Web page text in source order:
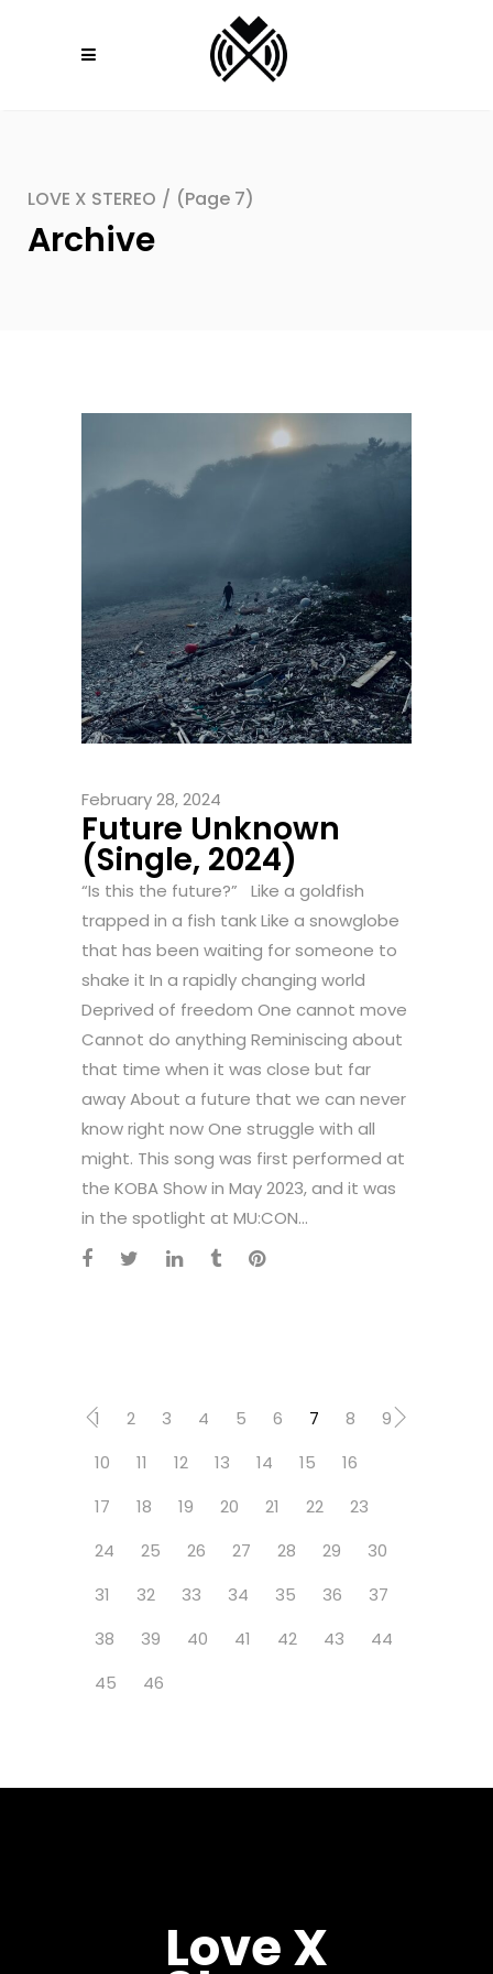
LOVE X STEREO / (Page 7)
Archive
February 28, 2024
Future Unknown
(Single, 2024)
“Is this the future?” Like a goldfish
trapped in a fish tank Like a snowglobe
that has been waiting for someone to
shake it In a rapidly changing world
Deprived of freedom One cannot move
Cannot do anything Reminiscing about
that time when it was close but far
away About a future that we can never
know right now One struggle with all
might. This song was first performed at
the KOBA Show in May 2023, and it was
in the spotlight at MU:CON...
1 2 3 4 5 6 7 8
9
10
11 12 13 14 15
16
17
18 19 20 21 22
23
24
25 26 27 28 29
30
31
32 33 34 35 36
37
38
39 40 41 42 43
44
45
46
Love X